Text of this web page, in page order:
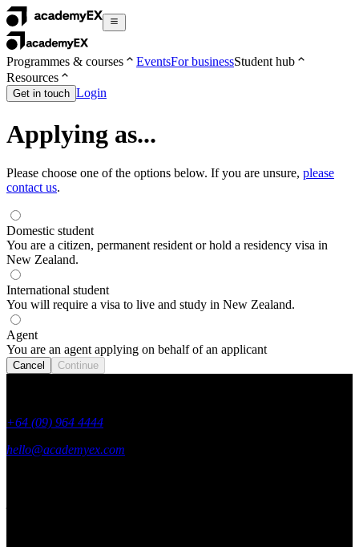
Programmes & courses EventsFor businessStudent hub
Resources
Get in touch Login
Applying as...
Please choose one of the options below. If you are unsure, please
contact us.
Domestic student
You are a citizen, permanent resident or hold a residency visa in
New Zealand.
International student
You will require a visa to live and study in New Zealand.
Agent
You are an agent applying on behalf of an applicant
Cancel Continue
+64 (09) 964 4444
hello@academyex.com